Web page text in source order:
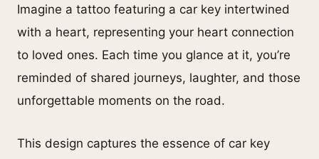
Imagine a tattoo featuring a car key intertwined
with a heart, representing your heart connection
to loved ones. Each time you glance at it, you’re
reminded of shared journeys, laughter, and those
unforgettable moments on the road.
This design captures the essence of car key